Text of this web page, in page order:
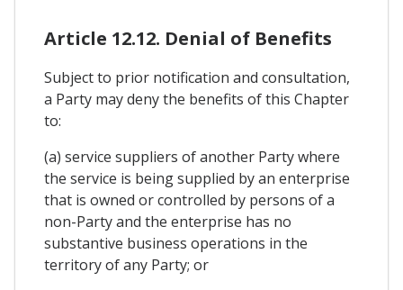
Article 12.12. Denial of Benefits
Subject to prior notification and consultation,
a Party may deny the benefits of this Chapter
to:
(a) service suppliers of another Party where
the service is being supplied by an enterprise
that is owned or controlled by persons of a
non-Party and the enterprise has no
substantive business operations in the
territory of any Party; or